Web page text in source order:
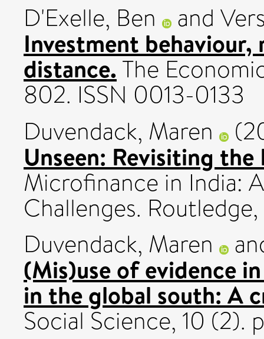
D'Exelle, Ben and
Investment behaviour,
distance.The
802. ISSN 0013-0133
Duvendack, Maren
Unseen: Revisiting
Microfinance in India:
Challenges.
Duvendack, Maren
(Mis)use of evidence
in the global south: A
Social Science, 10 (2).